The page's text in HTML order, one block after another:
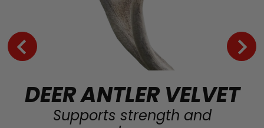
DEER ANTLER VELVET
Supports strength and